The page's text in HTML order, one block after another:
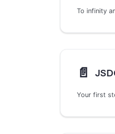
To infinity
📄️
Your first